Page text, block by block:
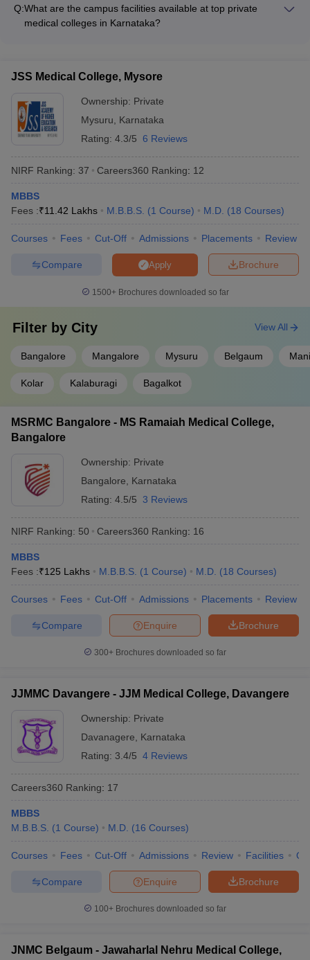
scholarships for academically talented students - Need-based
financial assistance for economically weaker sections - Loan
Q:What are the campus facilities available at top private
medical colleges in Karnataka?
healthcare facilities - Spacious lecture halls, tutorial rooms,
and seminar halls - Sports complexes, gymnasiums, and
recreational areas - Hostels, canteens, and other amenities
for students
JSS Medical College, Mysore
Ownership: Private
Mysuru
Karnataka
Rating: 4.3/5 6 Reviews
NIRF Ranking: 37 Careers360 Ranking: 12
MBBS
Fees :₹11.42 Lakhs M.B.B.S. (1 Course) M.D. (18 Courses)
Courses Fees Cut-Off Admissions Placements Review
Brochure
Apply
Compare
1500+Brochures downloaded so far
Filter by City
Bangalore Mangalore Mysuru Belgaum
Kolar Kalaburagi Bagalkot
View All
MSRMC Bangalore - MS Ramaiah Medical College,
Bangalore
Ownership: Private
Bangalore
Karnataka
Rating: 4.5/5 3 Reviews
NIRF Ranking: 50 Careers360 Ranking: 16
MBBS
Fees :₹125 Lakhs M.B.B.S. (1 Course) M.D. (18 Courses)
Courses Fees Cut-Off Admissions Placements Review
Brochure
Enquire
Compare
300+ Brochures downloaded so far
JJMMC Davangere - JJM Medical College, Davangere
Ownership: Private
Davanagere
Karnataka
Rating: 3.4/5 4 Reviews
Careers360 Ranking: 17
MBBS
M.B.B.S. (1 Course) M.D. (16 Courses)
Courses Fees Cut-Off Admissions Review Facilities
Brochure
Enquire
Compare
100+ Brochures downloaded so far
JNMC Belgaum - Jawaharlal Nehru Medical College,